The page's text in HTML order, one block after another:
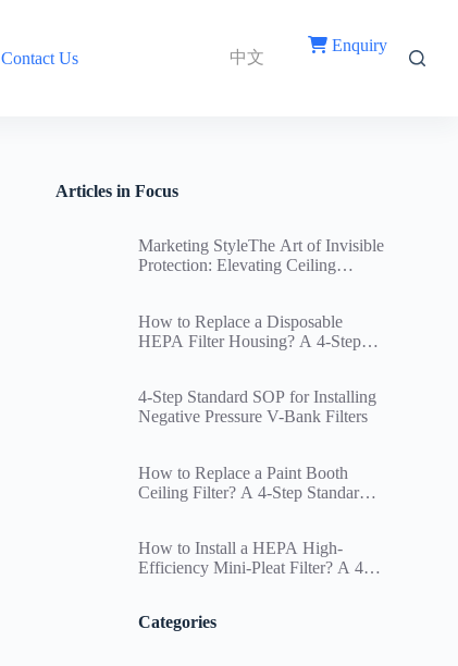
Contact Us 中文
Enquiry
Articles in Focus
Marketing StyleThe Art of Invisible
Protection: Elevating Ceiling
How to Replace a Disposable
HEPA Filter Housing? A 4-Step
Guide
4-Step Standard SOP for Installing
Negative Pressure V-Bank Filters
How to Replace a Paint Booth
Ceiling Filter? A 4-Step Standard
Paint Booths
How to Install a HEPA High-
Efficiency Mini-Pleat Filter? A 4-
Deposition Compliance
Categories